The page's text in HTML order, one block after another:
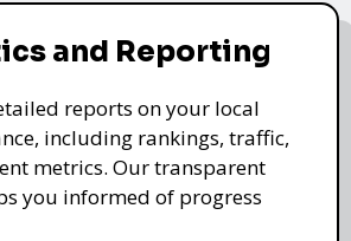
and Reporting
reports on your local
including rankings, traffic,
metrics. Our transparent
you informed of progress